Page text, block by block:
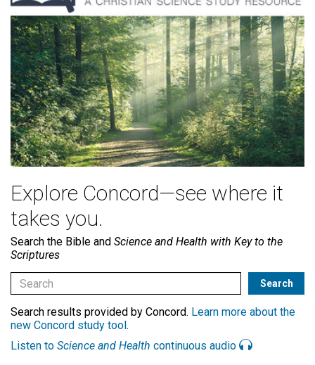
Explore Concord—see where it
takes you.
Search the Bible and Science and Health with Key to the
Scriptures
Search results provided by Concord. Learn more about the
new Concord study tool.
Listen to Science and Health continuous audio